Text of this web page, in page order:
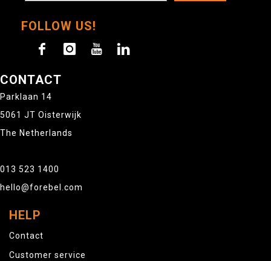
FOLLOW US!
CONTACT
Parklaan 14
5061 JT Oisterwijk
The Netherlands
013 523 1400
hello@forebel.com
HELP
Contact
Customer service